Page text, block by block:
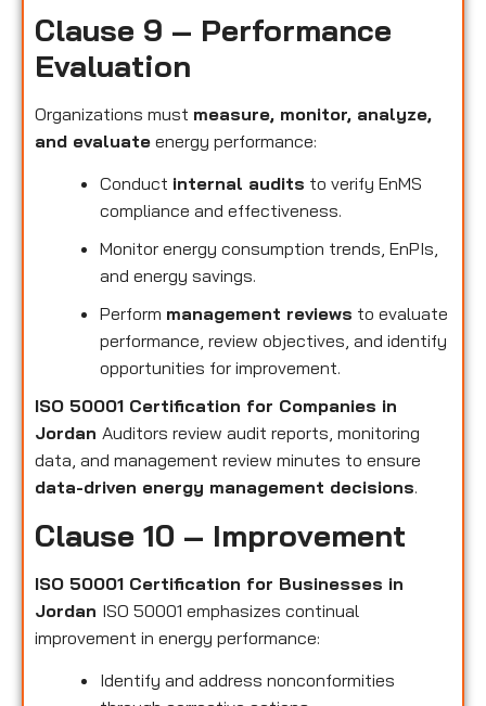
Clause 9 – Performance
Evaluation
Organizations must measure, monitor, analyze,
and evaluate energy performance:
Conduct internal audits to verify EnMS
compliance and effectiveness.
Monitor energy consumption trends, EnPIs,
and energy savings.
Perform management reviews to evaluate
performance, review objectives, and identify
opportunities for improvement.
ISO 50001 Certification for Companies in
Jordan Auditors review audit reports, monitoring
data, and management review minutes to ensure
data-driven energy management decisions.
Clause 10 – Improvement
ISO 50001 Certification for Businesses in
Jordan ISO 50001 emphasizes continual
improvement in energy performance:
Identify and address nonconformities